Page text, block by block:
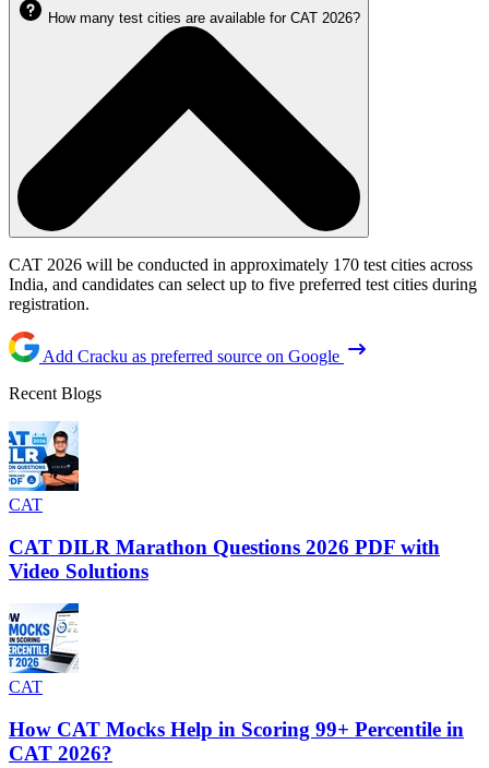
How many test cities are available for CAT 2026?
CAT 2026 will be conducted in approximately 170 test cities across
India, and candidates can select up to five preferred test cities during
registration.
Add Cracku as preferred source on Google
Recent Blogs
CAT
CAT DILR Marathon Questions 2026 PDF with
Video Solutions
CAT
How CAT Mocks Help in Scoring 99+ Percentile in
CAT 2026?